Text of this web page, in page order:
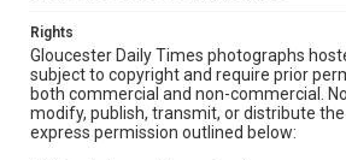
Rights
Gloucester Daily Times photographs
subject to copyright and require prior
both commercial and non-commercial.
modify, publish, transmit, or distribute
express permission outlined below: